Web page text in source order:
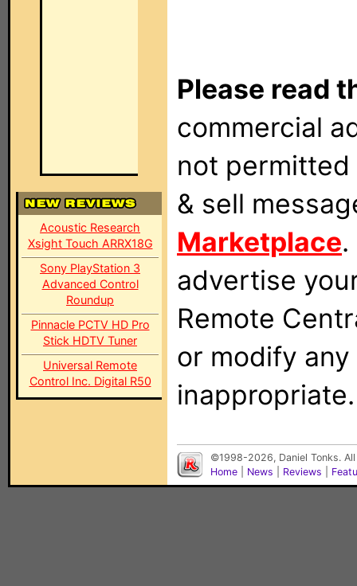
Acoustic Research
Xsight Touch ARRX18G
Sony PlayStation 3
Advanced Control
Roundup
Pinnacle PCTV HD Pro
Stick HDTV Tuner
Universal Remote
Control Inc. Digital R50
Please read
commercial
not
& sell
Marketplace
advertise
Remote
or modify
inappropriate.
©1998-2026, Daniel Tonks.
Home
News Reviews